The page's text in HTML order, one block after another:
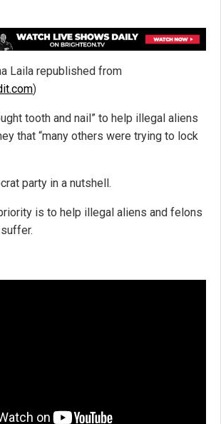
Laila republished from
)
tooth and nail” to help illegal aliens
that “many others were trying to lock
party in a nutshell.
is to help illegal aliens and felons